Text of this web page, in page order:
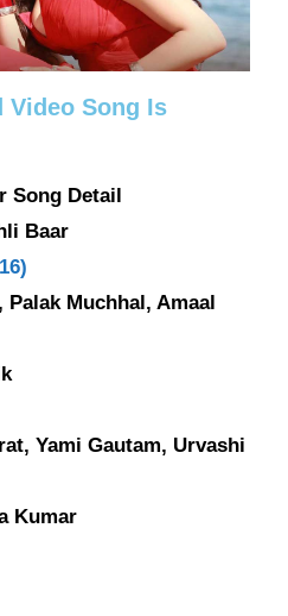
Video Song Is
Song Detail
Baar
Muchhal, Amaal
Yami Gautam, Urvashi
Kumar